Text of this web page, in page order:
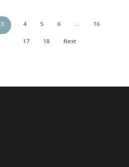
3 4 5 6 …
16
17
18 Next